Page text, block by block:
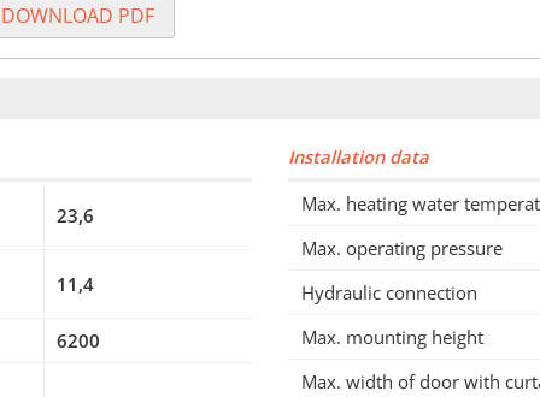
DOWNLOAD PDF
23,6
11,4
6200
Installation data
Max. heating water
Max. operating pressure
Hydraulic connection
Max. mounting height
Max. width of door with